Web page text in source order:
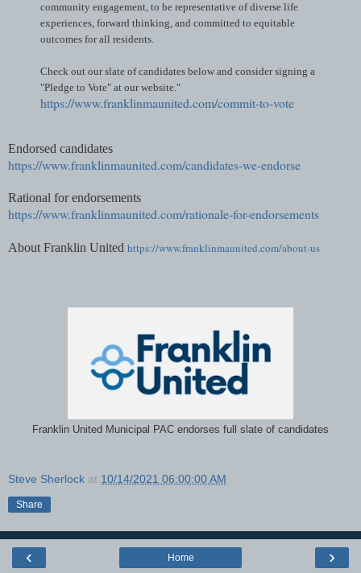
community engagement, to be representative of diverse life
experiences, forward thinking, and committed to equitable
outcomes for all residents.
Check out our slate of candidates below and consider signing a
"Pledge to Vote" at our website."
https://www.franklinmaunited.com/commit-to-vote
Endorsed candidates
https://www.franklinmaunited.com/candidates-we-endorse
Rational for endorsements
https://www.franklinmaunited.com/rationale-for-endorsements
About Franklin United https://www.franklinmaunited.com/about-us
Franklin United Municipal PAC endorses full slate of candidates
Steve Sherlock at 10/14/2021 06:00:00 AM
Share
‹ ›
Home